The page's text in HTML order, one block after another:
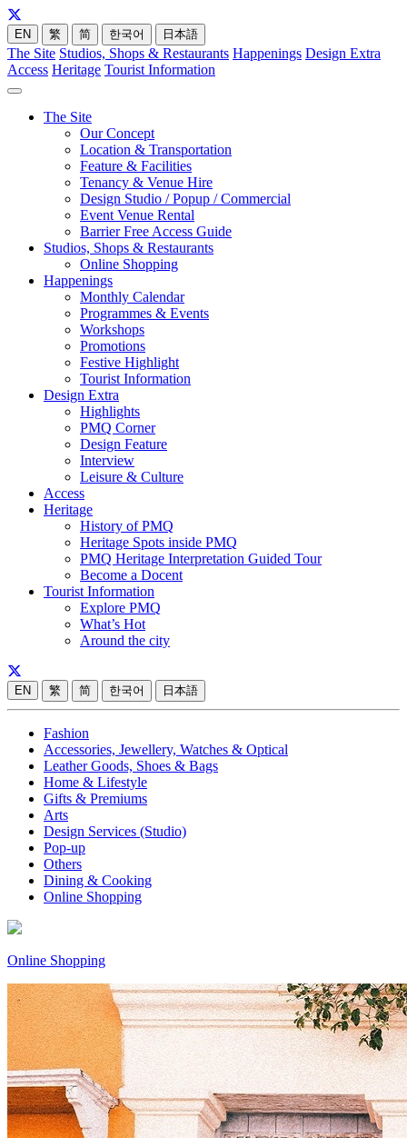
EN 繁 简 한국어 日本語
The Site Studios, Shops & Restaurants Happenings Design Extra
Access Heritage Tourist Information
The Site
Our Concept
Location & Transportation
Feature & Facilities
Tenancy & Venue Hire
Design Studio / Popup / Commercial
Event Venue Rental
Barrier Free Access Guide
Studios, Shops & Restaurants
Online Shopping
Happenings
Monthly Calendar
Programmes & Events
Workshops
Promotions
Festive Highlight
Tourist Information
Design Extra
Highlights
PMQ Corner
Design Feature
Interview
Leisure & Culture
Access
Heritage
History of PMQ
Heritage Spots inside PMQ
PMQ Heritage Interpretation Guided Tour
Become a Docent
Tourist Information
Explore PMQ
What’s Hot
Around the city
EN 繁 简 한국어 日本語
Fashion
Accessories, Jewellery, Watches & Optical
Leather Goods, Shoes & Bags
Home & Lifestyle
Gifts & Premiums
Arts
Design Services (Studio)
Pop-up
Others
Dining & Cooking
Online Shopping
Online Shopping